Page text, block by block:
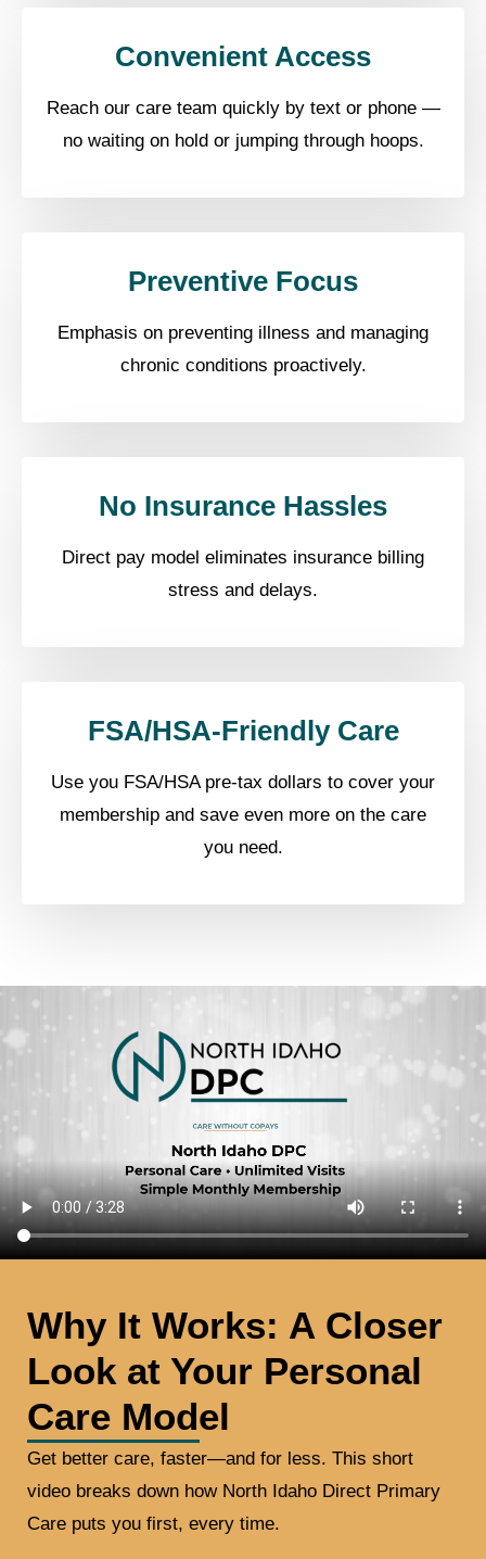
Convenient Access
Reach our care team quickly by text or phone —
no waiting on hold or jumping through hoops.
Preventive Focus
Emphasis on preventing illness and managing
chronic conditions proactively.
No Insurance Hassles
Direct pay model eliminates insurance billing
stress and delays.
FSA/HSA-Friendly Care
Use you FSA/HSA pre-tax dollars to cover your
membership and save even more on the care
you need.
Why It Works: A Closer
Look at Your Personal
Care Model
Get better care, faster—and for less. This short
video breaks down how North Idaho Direct Primary
Care puts you first, every time.